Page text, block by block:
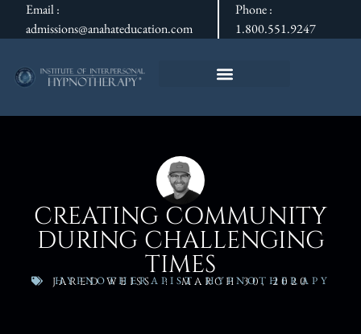
Email :
admissions@anahateducation.com
Phone :
1.800.551.9247
CREATING COMMUNITY
DURING CHALLENGING
TIMES
JARED WEISS MARCH 30, 2020
HYPNOTHERAPIST , HYPNOTHERAPY